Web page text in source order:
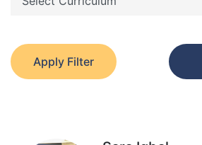
Apply Filter